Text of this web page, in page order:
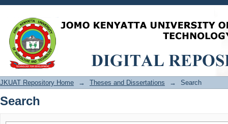
Search
JKUAT Repository Home → Theses and Dissertations → Search
Search